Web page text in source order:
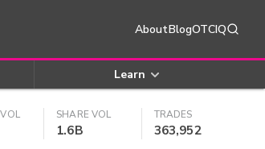
AboutBlogOTCIQ
Learn
SHARE VOL
1.6B
TRADES
363,952